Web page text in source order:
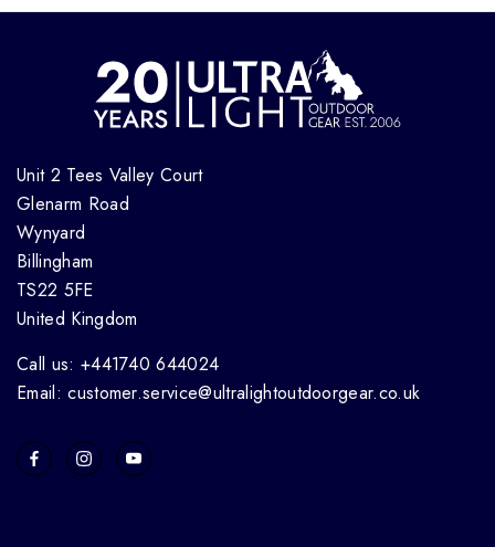
Unit 2 Tees Valley Court
Glenarm Road
Wynyard
Billingham
TS22 5FE
United Kingdom
Call us: +441740 644024
Email: customer.service@ultralightoutdoorgear.co.uk